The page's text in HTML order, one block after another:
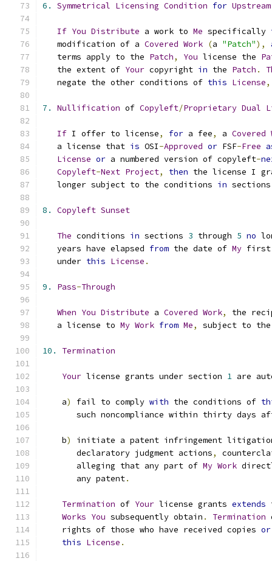
6. Symmetrical Licensing Condition for Upstream
If You Distribute a work to Me specifically
   modification of a
Covered Work (a "Patch"),
   terms apply to the
Patch, You license the
   the extent of
Your copyright in the Patch .
   negate the other conditions of
this License,
7. Nullification of Copyleft/Proprietary Dual
If I offer to license, for a fee, a Covered
   a license that
is OSI-Approved or FSF-Free
License or a numbered version of copyleft-
Copyleft-Next Project, then the license I
   longer subject to the conditions
in
8. Copyleft Sunset
The conditions in sections 3 through 5 no
   years have elapsed
from the date of My
   under
this License .
9. Pass-Through
When You Distribute a Covered Work,
the
   a license to
My Work from Me, subject to
10. Termination
Your license grants under section 1 are
    a
) fail to comply with the conditions of
such noncompliance within thirty days
    b
)
initiate a patent infringement
       declaratory judgment actions
,
       alleging that any part of
My Work
       any patent
.
Termination of Your license grants extends
Works You subsequently obtain . Termination
    rights of those who have received copies
or
this License .